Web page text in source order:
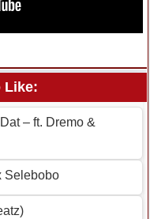
Like:
– ft. Dremo &
Selebobo